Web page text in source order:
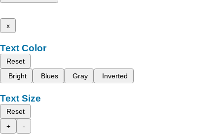
x
Text Color
Reset
Bright
Blues Gray Inverted
Text Size
Reset
+
-